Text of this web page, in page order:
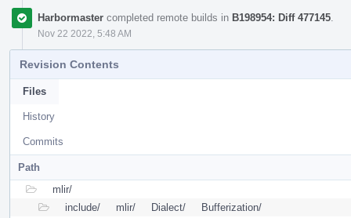
Harbormaster completed remote builds in B198954: Diff 477145
Nov 22 2022, 5:48 AM
Revision Contents
Files
History
Commits
Path
mlir/
include/
mlir/ Dialect/ Bufferization/